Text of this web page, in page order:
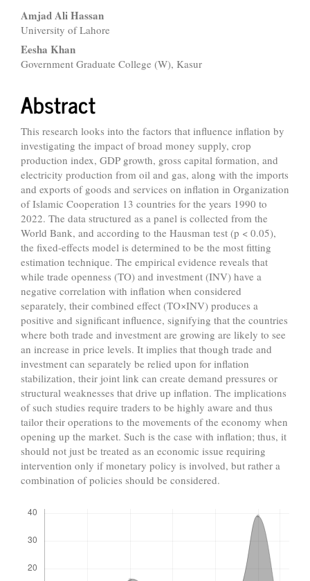
Main
Article
Content
Amjad Ali Hassan
University of Lahore
Eesha Khan
Government Graduate College (W), Kasur
Abstract
This research looks into the factors that influence inflation by
investigating the impact of broad money supply, crop
production index, GDP growth, gross capital formation, and
electricity production from oil and gas, along with the imports
and exports of goods and services on inflation in Organization
of Islamic Cooperation 13 countries for the years 1990 to
2022. The data structured as a panel is collected from the
World Bank, and according to the Hausman test (p < 0.05),
the fixed-effects model is determined to be the most fitting
estimation technique. The empirical evidence reveals that
while trade openness (TO) and investment (INV) have a
negative correlation with inflation when considered
separately, their combined effect (TO×INV) produces a
positive and significant influence, signifying that the countries
where both trade and investment are growing are likely to see
an increase in price levels. It implies that though trade and
investment can separately be relied upon for inflation
stabilization, their joint link can create demand pressures or
structural weaknesses that drive up inflation. The implications
of such studies require traders to be highly aware and thus
tailor their operations to the movements of the economy when
opening up the market. Such is the case with inflation; thus, it
should not just be treated as an economic issue requiring
intervention only if monetary policy is involved, but rather a
combination of policies should be considered.